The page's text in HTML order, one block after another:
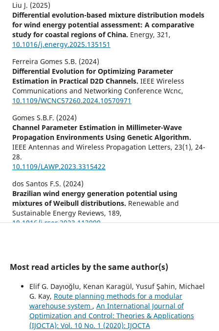
Liu J. (2025)
Differential evolution-based mixture distribution models
for wind energy potential assessment: A comparative
study for coastal regions of China. Energy, 321 ,
10.1016/j.energy.2025.135151
Ferreira Gomes S.B. (2024)
Differential Evolution for Optimizing Parameter
Estimation in Practical D2D Channels. IEEE Wireless
Communications and Networking Conference Wcnc,
10.1109/WCNC57260.2024.10570971
Gomes S.B.F. (2024)
Channel Parameter Estimation in Millimeter-Wave
Propagation Environments Using Genetic Algorithm.
IEEE Antennas and Wireless Propagation Letters, 23(1), 24-
28.
10.1109/LAWP.2023.3315422
dos Santos F.S. (2024)
Brazilian wind energy generation potential using
mixtures of Weibull distributions. Renewable and
Sustainable Energy Reviews, 189,
10.1016/j.rser.2023.113990
Engineering and Architecture of Gazi University,
10.17341/gazimmfd.935689
Kılıç M.B. (2023)
Artificial Bee Colony and Genetic Algorithms
for Parameters Estimation of Weibull Distribution.
Most read articles by the same author(s)
Elif G. Dayıoğlu, Kenan Karagül, Yusuf Şahin, Michael
G. Kay, Route planning methods for a modular
warehouse system , An International Journal of
Optimization and Control: Theories & Applications
(IJOCTA): Vol. 10 No. 1 (2020): IJOCTA